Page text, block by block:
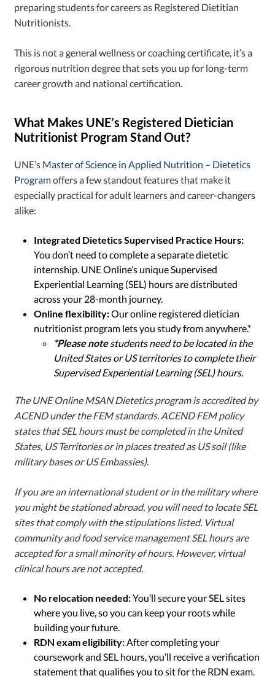
preparing students for careers as Registered Dietitian
Nutritionists.
This is not a general wellness or coaching certificate, it’s a
rigorous nutrition degree that sets you up for long-term
career growth and national certification.
What Makes UNE’s Registered Dietician
Nutritionist Program Stand Out?
UNE’s Master of Science in Applied Nutrition – Dietetics
Programoffers a few standout features that make it
especially practical for adult learners and career-changers
alike:
Integrated Dietetics Supervised Practice Hours:
You don’t need to complete a separate dietetic
internship. UNE Online’s unique Supervised
Experiential Learning (SEL) hours are distributed
across your 28-month journey.
Online flexibility:Our online registered dietician
nutritionist program lets you study from anywhere.*
*Please note students need to be located in the
United States or US territories to complete their
Supervised Experiential Learning (SEL) hours.
The UNE Online MSAN Dietetics program is accredited by
ACEND under the FEM standards. ACEND FEM policy
states that SEL hours must be completed in the United
States, US Territories or in places treated as US soil (like
military bases or US Embassies).
If you are an international student or in the military where
you might be stationed abroad, you will need to locate SEL
sites that comply with the stipulations listed. Virtual
community and food service management SEL hours are
accepted for a small minority of hours. However, virtual
clinical hours are not accepted.
No relocation needed:You’ll secure your SEL sites
where you live, so you can keep your roots while
building your future.
RDN exam eligibility: After completing your
coursework and SEL hours, you’ll receive a verification
statement that qualifies you to sit for the RDN exam.